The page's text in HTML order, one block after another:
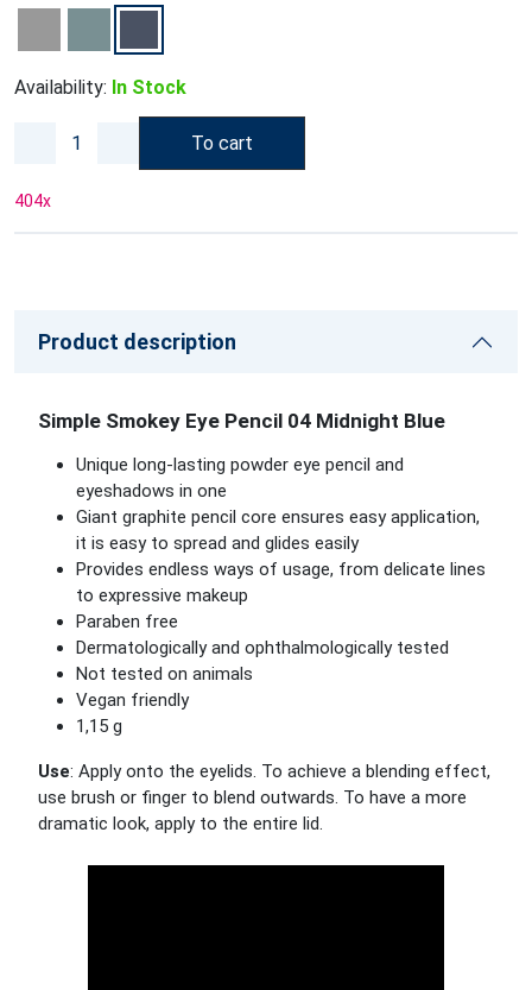
Availability: In Stock
To cart
404x
Product description
Simple Smokey Eye Pencil 04 Midnight Blue
Unique long-lasting powder eye pencil and
eyeshadows in one
Giant graphite pencil core ensures easy application,
it is easy to spread and glides easily
Provides endless ways of usage, from delicate lines
to expressive makeup
Paraben free
Dermatologically and ophthalmologically tested
Not tested on animals
Vegan friendly
1,15 g
Use: Apply onto the eyelids. To achieve a blending effect,
use brush or finger to blend outwards. To have a more
dramatic look, apply to the entire lid.